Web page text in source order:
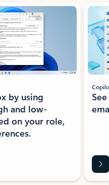
by using
and low-
on your role,